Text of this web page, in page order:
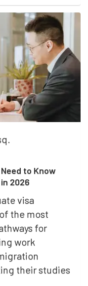
to Know
2026
visa
the most
for
work
their studies